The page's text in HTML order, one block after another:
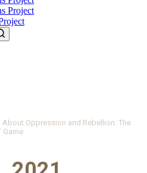
About Oppression and Rebellion: The
Game